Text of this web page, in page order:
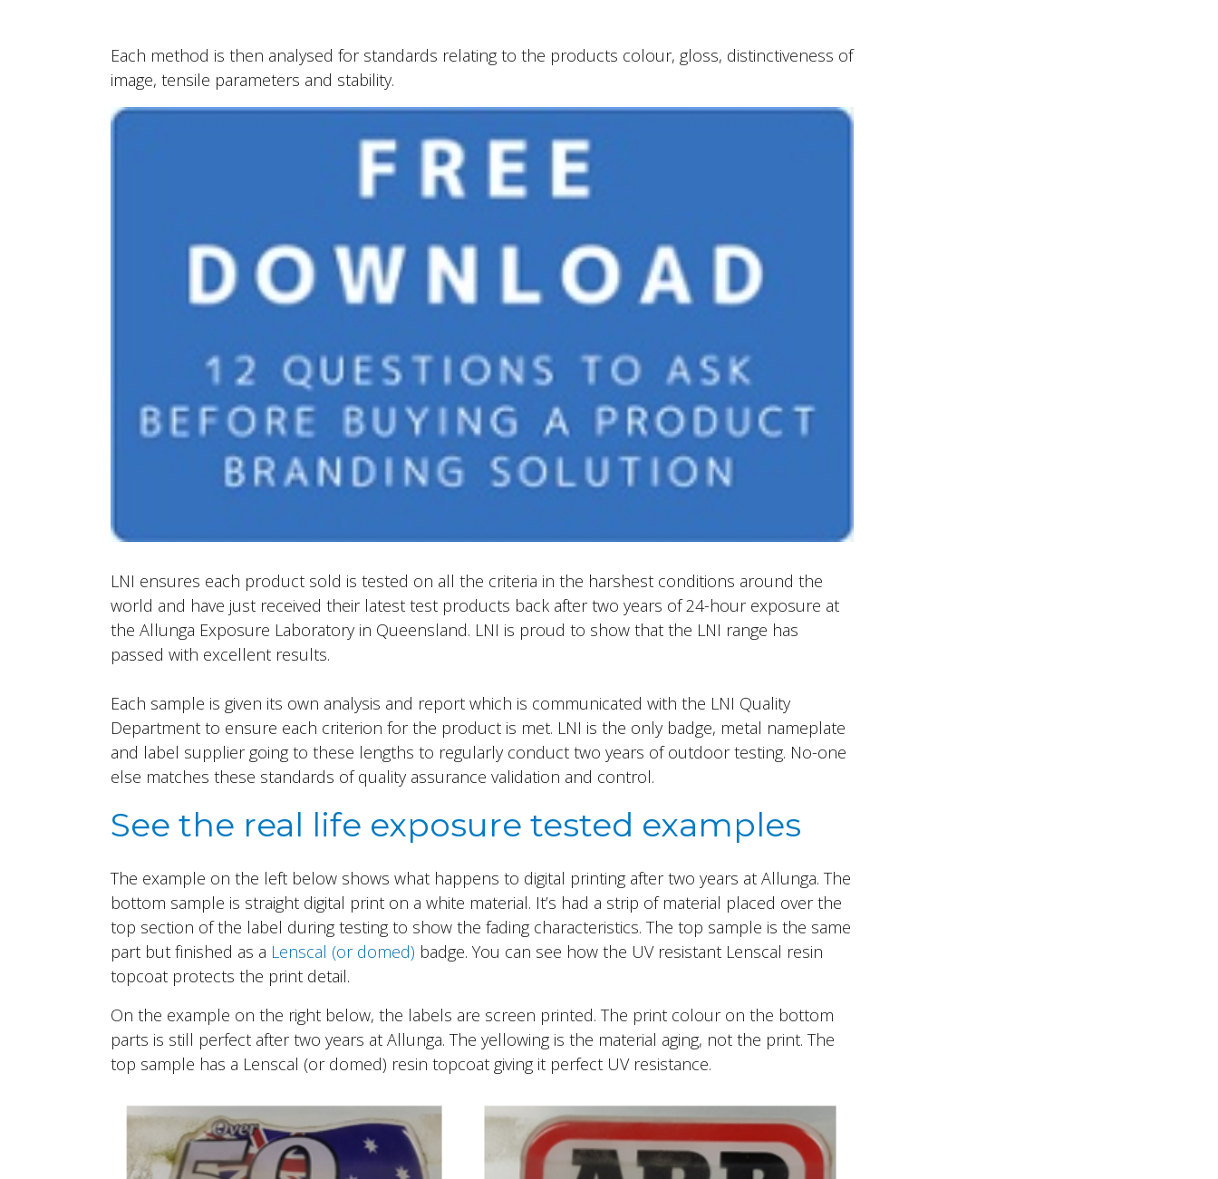
Each method is then analysed for standards relating to the products colour, gloss, distinctiveness of
image, tensile parameters and stability.
LNI ensures each product sold is tested on all the criteria in the harshest conditions around the
world and have just received their latest test products back after two years of 24-hour exposure at
the Allunga Exposure Laboratory in Queensland. LNI is proud to show that the LNI range has
passed with excellent results.
Each sample is given its own analysis and report which is communicated with the LNI Quality
Department to ensure each criterion for the product is met. LNI is the only badge, metal nameplate
and label supplier going to these lengths to regularly conduct two years of outdoor testing. No-one
else matches these standards of quality assurance validation and control.
See the real life exposure tested examples
The example on the left below shows what happens to digital printing after two years at Allunga. The
bottom sample is straight digital print on a white material. It’s had a strip of material placed over the
top section of the label during testing to show the fading characteristics. The top sample is the same
part but finished as a Lenscal (or domed) badge. You can see how the UV resistant Lenscal resin
topcoat protects the print detail.
On the example on the right below, the labels are screen printed. The print colour on the bottom
parts is still perfect after two years at Allunga. The yellowing is the material aging, not the print. The
top sample has a Lenscal (or domed) resin topcoat giving it perfect UV resistance.